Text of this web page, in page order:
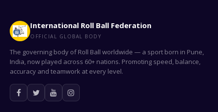
International Roll Ball Federation
OFFICIAL GLOBAL BODY
The governing body of Roll Ball worldwide — a sport born in Pune,
India, now played across 60+ nations. Promoting speed, balance,
accuracy and teamwork at every level.